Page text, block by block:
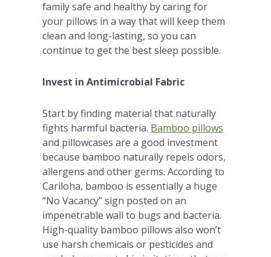
family safe and healthy by caring for
your pillows in a way that will keep them
clean and long-lasting, so you can
continue to get the best sleep possible.
Invest in Antimicrobial Fabric
Start by finding material that naturally
fights harmful bacteria. Bamboo pillows
and pillowcases are a good investment
because bamboo naturally repels odors,
allergens and other germs. According to
Cariloha, bamboo is essentially a huge
“No Vacancy” sign posted on an
impenetrable wall to bugs and bacteria.
High-quality bamboo pillows also won’t
use harsh chemicals or pesticides and